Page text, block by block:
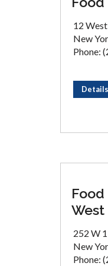
12
New
Phone:
252 W
New
Phone: